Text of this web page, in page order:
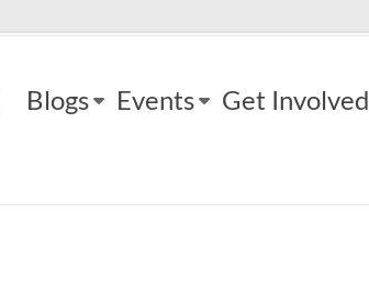
Blogs Events Get Involved